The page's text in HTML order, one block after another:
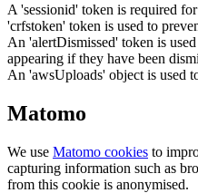
A 'sessionid' token is required
'crfstoken' token is used to
An 'alertDismissed' token is
appearing if they have been
An 'awsUploads' object is used
Matomo
We use Matomo cookies to
capturing information such as
from this cookie is anonymised.